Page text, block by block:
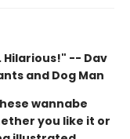
Hilarious!" -- Dav
and Dog Man
wannabe
you like it or